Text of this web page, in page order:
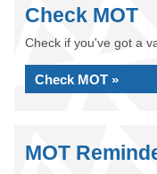
Check MOT
Check if you've got a
Check MOT »
MOT